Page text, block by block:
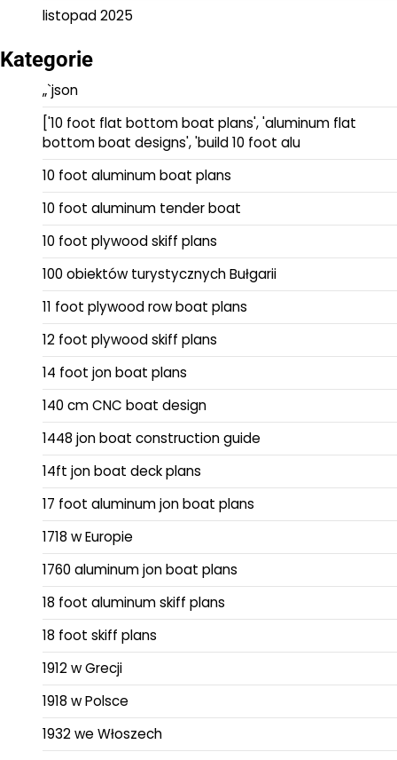
listopad 2025
Kategorie
„`json
['10 foot flat bottom boat plans', 'aluminum flat
bottom boat designs', 'build 10 foot alu
10 foot aluminum boat plans
10 foot aluminum tender boat
10 foot plywood skiff plans
100 obiektów turystycznych Bułgarii
11 foot plywood row boat plans
12 foot plywood skiff plans
14 foot jon boat plans
140 cm CNC boat design
1448 jon boat construction guide
14ft jon boat deck plans
17 foot aluminum jon boat plans
1718 w Europie
1760 aluminum jon boat plans
18 foot aluminum skiff plans
18 foot skiff plans
1912 w Grecji
1918 w Polsce
1932 we Włoszech